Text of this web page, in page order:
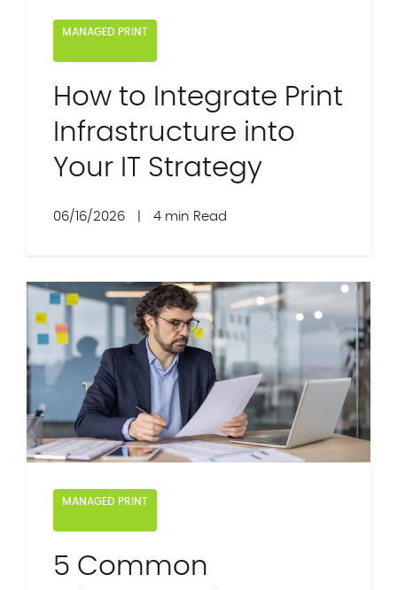
MANAGED PRINT
How to Integrate Print
Infrastructure into
Your IT Strategy
06/16/2026 4 min Read
MANAGED PRINT
5 Common